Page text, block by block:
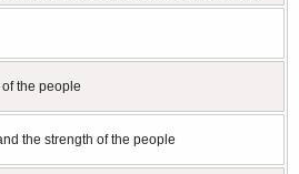
the people
the strength of the people